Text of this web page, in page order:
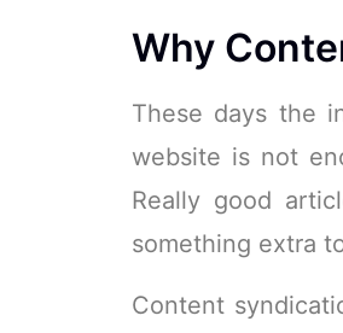
Why
These days the
website is not
Really good
something extra
Content